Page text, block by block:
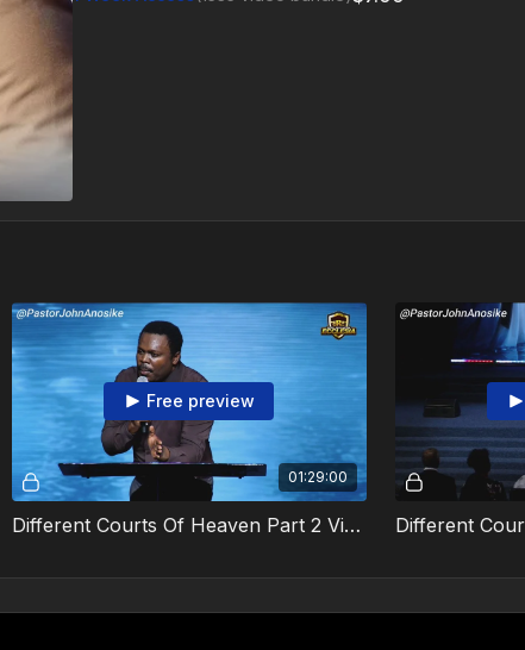
01:29:00
Free preview
Different Courts Of Heaven Part 2 Video 1